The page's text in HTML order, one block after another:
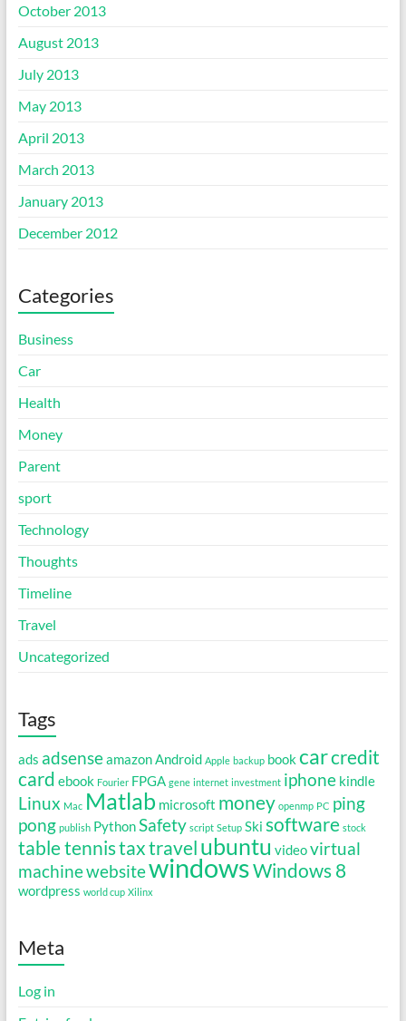
October 2013
August 2013
July 2013
May 2013
April 2013
March 2013
January 2013
December 2012
Categories
Business
Car
Health
Money
Parent
sport
Technology
Thoughts
Timeline
Travel
Uncategorized
Tags
ads adsenseamazonAndroid Apple backup bookcarcredit
card ebook Fourier FPGA gene internet investment iphone kindle
Linux Mac Matlab microsoft money openmp PC ping
pong publish PythonSafety script Setup Ski software stock
table tennistaxtravelubuntu videovirtual
machinewebsitewindowsWindows 8
wordpress world cup Xilinx
Meta
Log in